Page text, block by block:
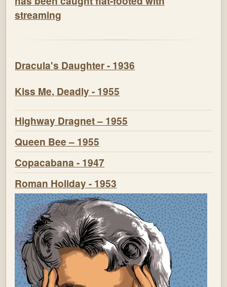
streaming
Dracula's Daughter - 1936
Kiss Me, Deadly - 1955
Highway Dragnet – 1955
Queen Bee – 1955
Copacabana - 1947
Roman Holiday - 1953